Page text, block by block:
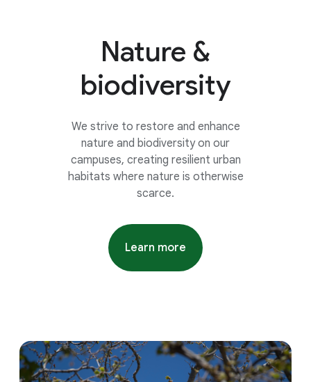
Nature &
biodiversity
We strive to restore and enhance
nature and biodiversity on our
campuses, creating resilient urban
habitats where nature is otherwise
scarce.
Learn moreabout google 2026